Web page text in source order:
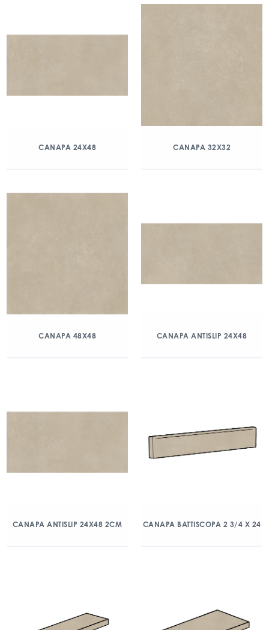
CANAPA 24X48 CANAPA 32X32
CANAPA 48X48 CANAPA ANTISLIP 24X48
CANAPA ANTISLIP 24X48 2CM CANAPA BATTISCOPA 2 3/4 X 24